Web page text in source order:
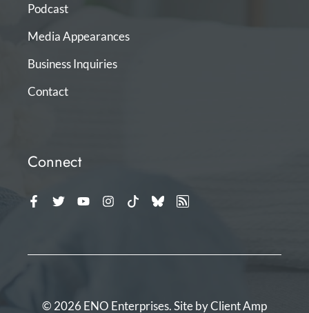
Podcast
Media Appearances
Business Inquiries
Contact
Connect
© 2026 ENO Enterprises. Site byClient Amp